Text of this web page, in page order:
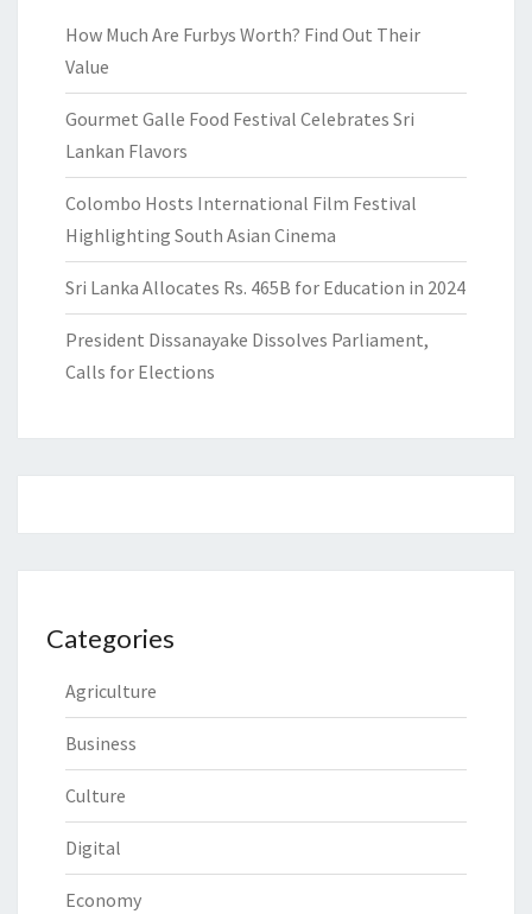
How Much Are Furbys Worth? Find Out Their
Value
Gourmet Galle Food Festival Celebrates Sri
Lankan Flavors
Colombo Hosts International Film Festival
Highlighting South Asian Cinema
Sri Lanka Allocates Rs. 465B for Education in 2024
President Dissanayake Dissolves Parliament,
Calls for Elections
Categories
Agriculture
Business
Culture
Digital
Economy